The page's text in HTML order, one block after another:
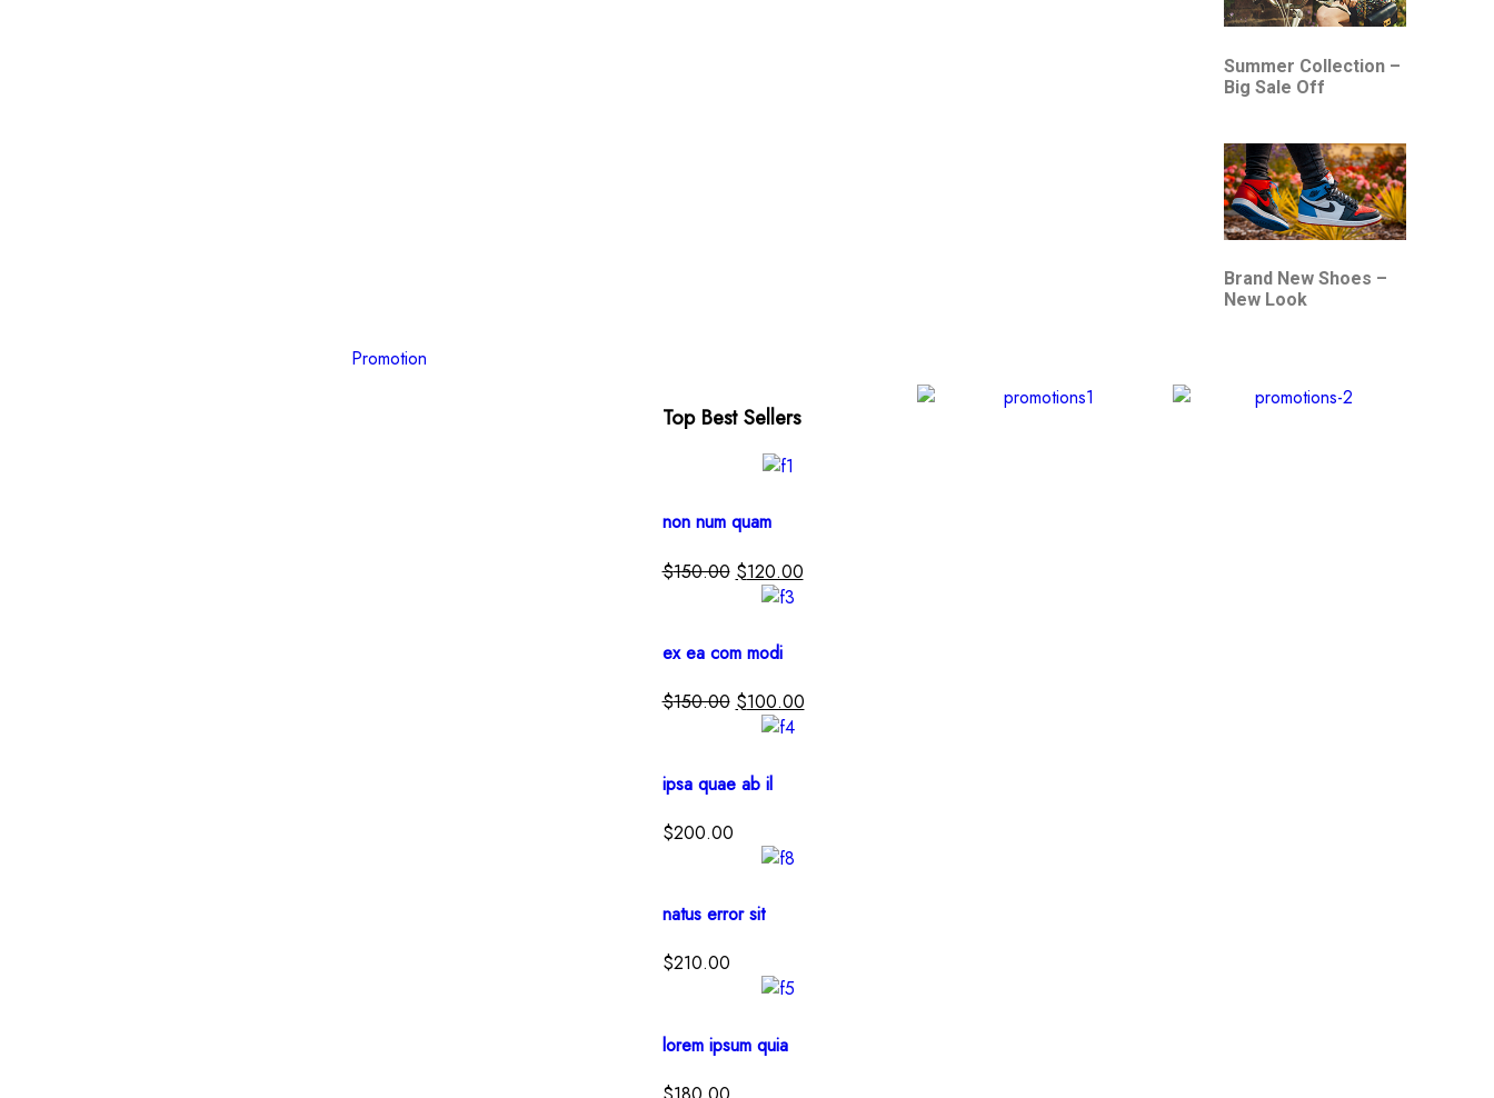
Summer Collection –
Big Sale Off
Brand New Shoes –
New Look
Promotion
Top Best Sellers
non num quam
$150.00 $120.00
ex ea com modi
$150.00 $100.00
ipsa quae ab il
$200.00
natus error sit
$210.00
lorem ipsum quia